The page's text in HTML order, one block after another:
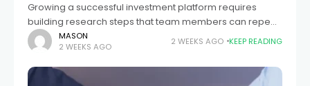
Growing a successful investment platform requires
building research steps that team members can repeat
reliably. In fast-moving public and private markets,
research teams must evaluate company profits, market
size, and
MASON
2 WEEKS AGO
2 WEEKS AGO KEEP READING